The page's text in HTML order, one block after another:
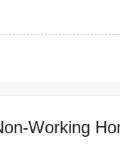
Working